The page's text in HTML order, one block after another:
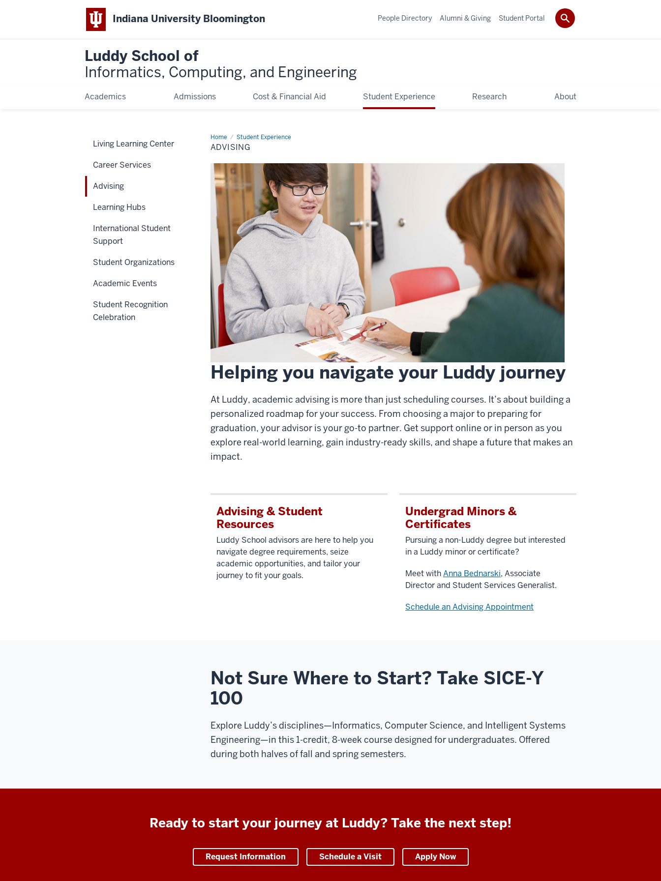
Indiana University Bloomington
Luddy School of
Informatics, Computing, and Engineering
Academics Admissions Cost & Financial Aid Student Experience Research About
People Directory Alumni & Giving Student Portal
Home Student Experience
Advising
ADVISING
Helping you navigate your Luddy journey
At Luddy, academic advising is more than just scheduling courses. It’s about building a
personalized roadmap for your success. From choosing a major to preparing for
graduation, your advisor is your go-to partner. Get support online or in person as you
explore real-world learning, gain industry-ready skills, and shape a future that makes an
impact.
Advising & Student
Resources
Luddy School advisors are here to help you
navigate degree requirements, seize
academic opportunities, and tailor your
journey to fit your goals.
Undergrad Minors &
Certificates
Pursuing a non-Luddy degree but interested
in a Luddy minor or certificate?
Meet withAnna Bednarski, Associate
Director and Student Services Generalist.
Schedule an Advising Appointment
Not Sure Where to Start? Take SICE-Y
100
Explore Luddy’s disciplines—Informatics, Computer Science, and Intelligent Systems
Engineering—in this 1-credit, 8-week course designed for undergraduates. Offered
during both halves of fall and spring semesters.
Ready to start your journey at Luddy? Take the next step!
Request Information Schedule a Visit Apply Now
Living Learning Center
Career Services
Advising
Learning Hubs
International Student
Support
Student Organizations
Academic Events
Student Recognition
Celebration